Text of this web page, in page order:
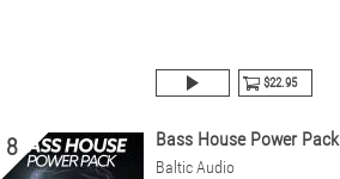
$22.95
8 Bass House Power Pack
Baltic Audio